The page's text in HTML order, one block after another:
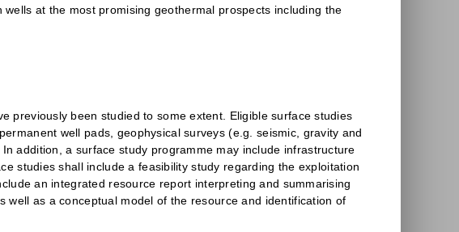
at the most promising geothermal prospects including the
previously been studied to some extent. Eligible surface studies
well pads, geophysical surveys (e.g. seismic, gravity and
addition, a surface study programme may include infrastructure
studies shall include a feasibility study regarding the exploitation
an integrated resource report interpreting and summarising
as a conceptual model of the resource and identification of